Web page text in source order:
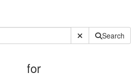
Submit SiteSearch
for